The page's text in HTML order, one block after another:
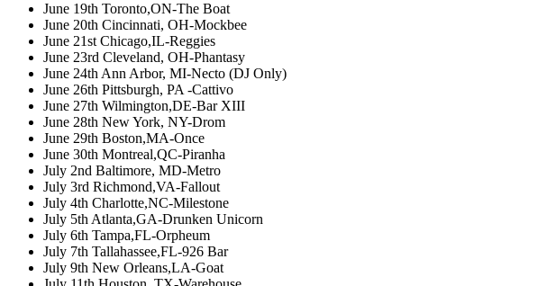
June 19th Toronto,ON-The Boat
June 20th Cincinnati, OH-Mockbee
June 21st Chicago,IL-Reggies
June 23rd Cleveland, OH-Phantasy
June 24th Ann Arbor, MI-Necto (DJ Only)
June 26th Pittsburgh, PA -Cattivo
June 27th Wilmington,DE-Bar XIII
June 28th New York, NY-Drom
June 29th Boston,MA-Once
June 30th Montreal,QC-Piranha
July 2nd Baltimore, MD-Metro
July 3rd Richmond,VA-Fallout
July 4th Charlotte,NC-Milestone
July 5th Atlanta,GA-Drunken Unicorn
July 6th Tampa,FL-Orpheum
July 7th Tallahassee,FL-926 Bar
July 9th New Orleans,LA-Goat